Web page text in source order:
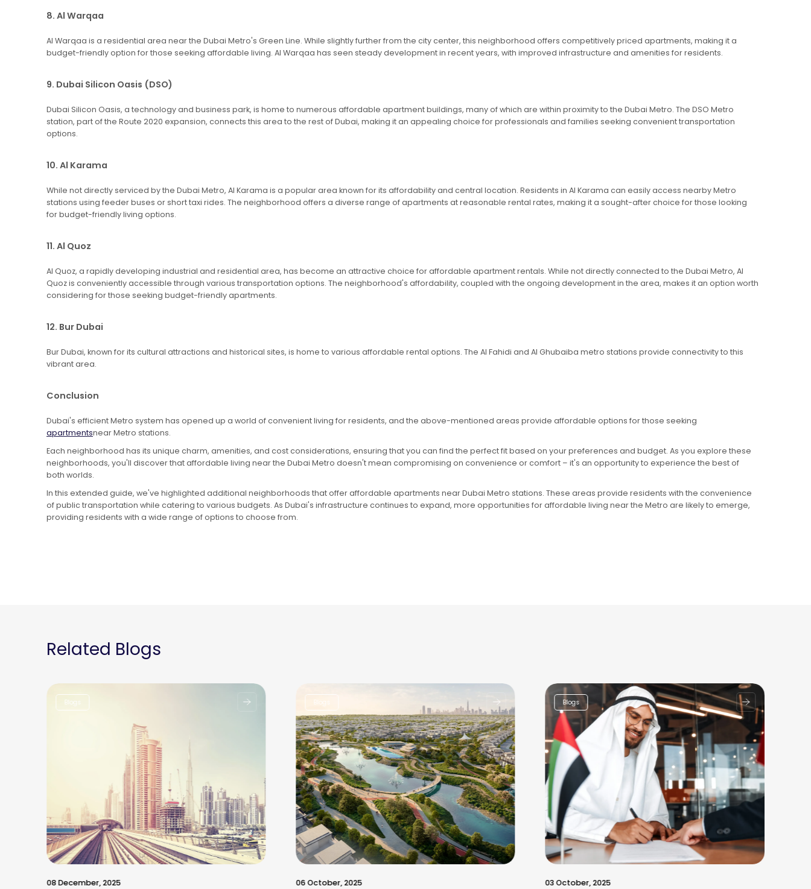
8. Al Warqaa
Al Warqaa is a residential area near the Dubai Metro's Green Line. While slightly further from the city center, this neighborhood offers competitively priced apartments, making it a
budget-friendly option for those seeking affordable living. Al Warqaa has seen steady development in recent years, with improved infrastructure and amenities for residents.
9. Dubai Silicon Oasis (DSO)
Dubai Silicon Oasis, a technology and business park, is home to numerous affordable apartment buildings, many of which are within proximity to the Dubai Metro. The DSO Metro
station, part of the Route 2020 expansion, connects this area to the rest of Dubai, making it an appealing choice for professionals and families seeking convenient transportation
options.
10. Al Karama
While not directly serviced by the Dubai Metro, Al Karama is a popular area known for its affordability and central location. Residents in Al Karama can easily access nearby Metro
stations using feeder buses or short taxi rides. The neighborhood offers a diverse range of apartments at reasonable rental rates, making it a sought-after choice for those looking
for budget-friendly living options.
11. Al Quoz
Al Quoz, a rapidly developing industrial and residential area, has become an attractive choice for affordable apartment rentals. While not directly connected to the Dubai Metro, Al
Quoz is conveniently accessible through various transportation options. The neighborhood's affordability, coupled with the ongoing development in the area, makes it an option worth
considering for those seeking budget-friendly apartments.
12. Bur Dubai
Bur Dubai, known for its cultural attractions and historical sites, is home to various affordable rental options. The Al Fahidi and Al Ghubaiba metro stations provide connectivity to this
vibrant area.
Conclusion
Dubai's efficient Metro system has opened up a world of convenient living for residents, and the above-mentioned areas provide affordable options for those seeking
apartmentsnear Metro stations.
Each neighborhood has its unique charm, amenities, and cost considerations, ensuring that you can find the perfect fit based on your preferences and budget. As you explore these
neighborhoods, you'll discover that affordable living near the Dubai Metro doesn't mean compromising on convenience or comfort – it's an opportunity to experience the best of
both worlds.
In this extended guide, we've highlighted additional neighborhoods that offer affordable apartments near Dubai Metro stations. These areas provide residents with the convenience
of public transportation while catering to various budgets. As Dubai's infrastructure continues to expand, more opportunities for affordable living near the Metro are likely to emerge,
providing residents with a wide range of options to choose from.
Related Blogs
Blogs
08 December, 2025
Blogs
06 October, 2025
Blogs
03 October, 2025